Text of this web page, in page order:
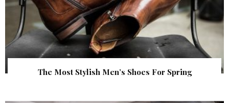
The Most Stylish Men’s Shoes For Spring